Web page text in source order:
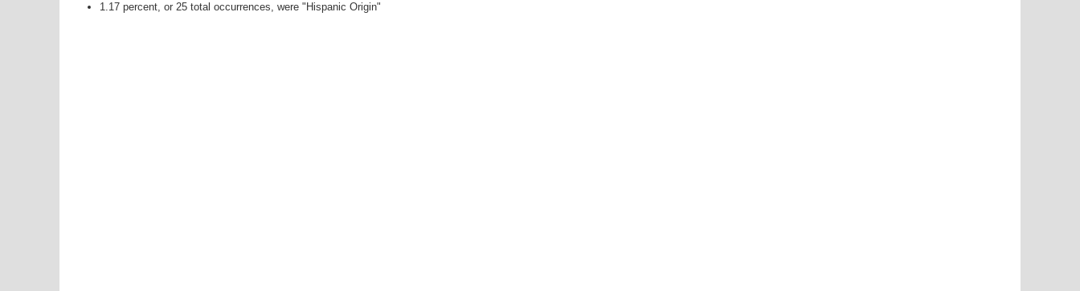
1.17 percent, or 25 total occurrences, were "Hispanic Origin"